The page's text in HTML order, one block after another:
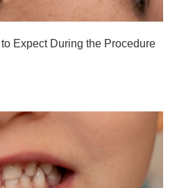
Expect During the Procedure